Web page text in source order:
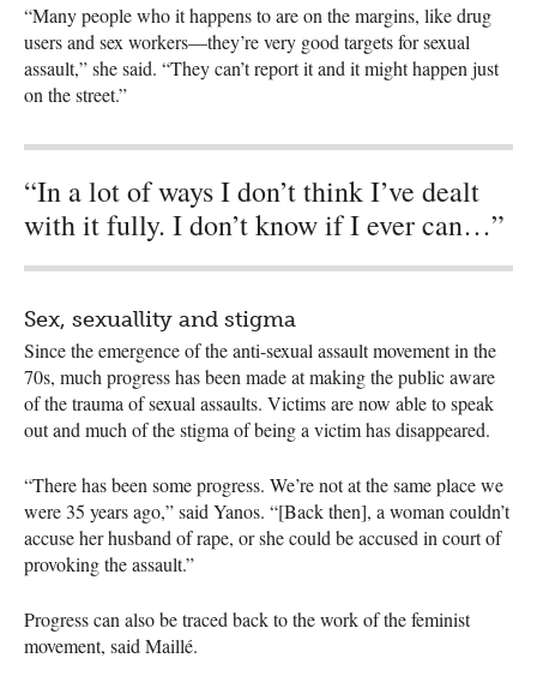
“Many people who it happens to are on the margins, like drug
users and sex workers—they’re very good targets for sexual
assault,” she said. “They can’t report it and it might happen just
on the street.”
“In a lot of ways I don’t think I’ve dealt
with it fully. I don’t know if I ever can…”
Sex, sexuallity and stigma
Since the emergence of the anti-sexual assault movement in the
70s, much progress has been made at making the public aware
of the trauma of sexual assaults. Victims are now able to speak
out and much of the stigma of being a victim has disappeared.
“There has been some progress. We’re not at the same place we
were 35 years ago,” said Yanos. “[Back then], a woman couldn’t
accuse her husband of rape, or she could be accused in court of
provoking the assault.”
Progress can also be traced back to the work of the feminist
movement, said Maillé.